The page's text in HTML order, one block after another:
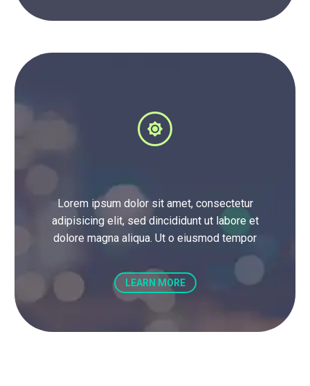

Lorem ipsum dolor sit amet, consectetur
adipisicing elit, sed dincididunt ut labore et
dolore magna aliqua. Ut o eiusmod tempor
LEARN MORE